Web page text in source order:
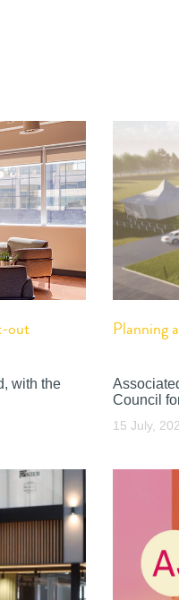
out
with the
Planning
Council
15 July,